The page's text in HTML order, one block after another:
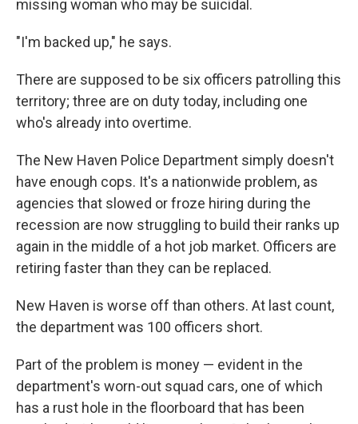
missing woman who may be suicidal.
"I'm backed up," he says.
There are supposed to be six officers patrolling this
territory; three are on duty today, including one
who's already into overtime.
The New Haven Police Department simply doesn't
have enough cops. It's a nationwide problem, as
agencies that slowed or froze hiring during the
recession are now struggling to build their ranks up
again in the middle of a hot job market. Officers are
retiring faster than they can be replaced.
New Haven is worse off than others. At last count,
the department was 100 officers short.
Part of the problem is money — evident in the
department's worn-out squad cars, one of which
has a rust hole in the floorboard that has been